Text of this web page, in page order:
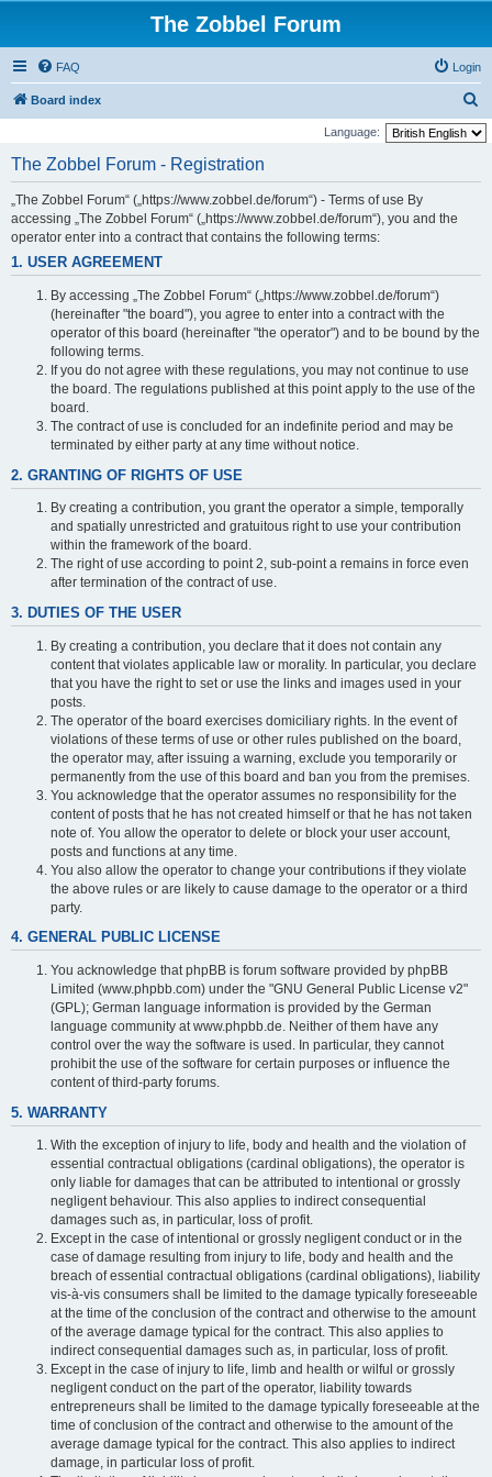
The Zobbel Forum
FAQ Login
Board index
e
Language:
The Zobbel Forum - Registration
„The Zobbel Forum“ („https://www.zobbel.de/forum“) - Terms of use By
accessing „The Zobbel Forum“ („https://www.zobbel.de/forum“), you and the
operator enter into a contract that contains the following terms:
1. USER AGREEMENT
By accessing „The Zobbel Forum“ („https://www.zobbel.de/forum“)
(hereinafter "the board"), you agree to enter into a contract with the
operator of this board (hereinafter "the operator") and to be bound by the
following terms.
If you do not agree with these regulations, you may not continue to use
the board. The regulations published at this point apply to the use of the
board.
The contract of use is concluded for an indefinite period and may be
terminated by either party at any time without notice.
2. GRANTING OF RIGHTS OF USE
By creating a contribution, you grant the operator a simple, temporally
and spatially unrestricted and gratuitous right to use your contribution
within the framework of the board.
The right of use according to point 2, sub-point a remains in force even
after termination of the contract of use.
3. DUTIES OF THE USER
By creating a contribution, you declare that it does not contain any
content that violates applicable law or morality. In particular, you declare
that you have the right to set or use the links and images used in your
posts.
The operator of the board exercises domiciliary rights. In the event of
violations of these terms of use or other rules published on the board,
the operator may, after issuing a warning, exclude you temporarily or
permanently from the use of this board and ban you from the premises.
You acknowledge that the operator assumes no responsibility for the
content of posts that he has not created himself or that he has not taken
note of. You allow the operator to delete or block your user account,
posts and functions at any time.
You also allow the operator to change your contributions if they violate
the above rules or are likely to cause damage to the operator or a third
party.
4. GENERAL PUBLIC LICENSE
You acknowledge that phpBB is forum software provided by phpBB
Limited (www.phpbb.com) under the "GNU General Public License v2"
(GPL); German language information is provided by the German
language community at www.phpbb.de. Neither of them have any
control over the way the software is used. In particular, they cannot
prohibit the use of the software for certain purposes or influence the
content of third-party forums.
5. WARRANTY
With the exception of injury to life, body and health and the violation of
essential contractual obligations (cardinal obligations), the operator is
only liable for damages that can be attributed to intentional or grossly
negligent behaviour. This also applies to indirect consequential
damages such as, in particular, loss of profit.
Except in the case of intentional or grossly negligent conduct or in the
case of damage resulting from injury to life, body and health and the
breach of essential contractual obligations (cardinal obligations), liability
vis-à-vis consumers shall be limited to the damage typically foreseeable
at the time of the conclusion of the contract and otherwise to the amount
of the average damage typical for the contract. This also applies to
indirect consequential damages such as, in particular, loss of profit.
Except in the case of injury to life, limb and health or wilful or grossly
negligent conduct on the part of the operator, liability towards
entrepreneurs shall be limited to the damage typically foreseeable at the
time of conclusion of the contract and otherwise to the amount of the
average damage typical for the contract. This also applies to indirect
damage, in particular loss of profit.